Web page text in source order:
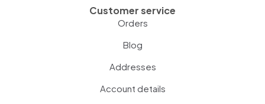
Customer service
Orders
Blog
Addresses
Account details